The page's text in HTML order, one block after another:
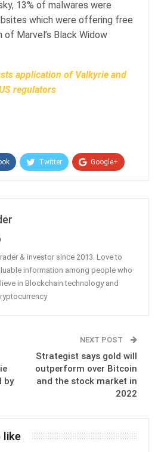
13% of malwares were
which were offering free
Marvel’s Black Widow
application of Valkyrie and
regulators
Twitter Google+
& investor since 2013. Love to
information among people who
in Blockchain technology and
by
NEXT POST
Strategist says gold will
outperform over Bitcoin
and the stock market in
2022
like